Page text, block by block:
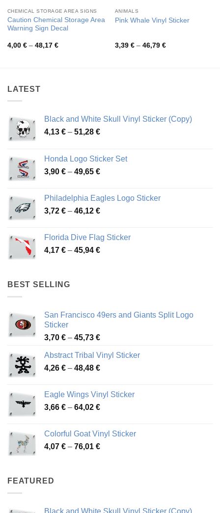
CHEMICAL STORAGE AREA SIGNS
Caution Chemical Storage Area
Warning Sign Decal
4,00 € – 48,17 €Price
ANIMALS
Pink Whale Vinyl Sticker
3,39 € – 46,79 €Price
LATEST
Black and White Skull Vinyl Sticker (Copy)
4,13 € – 51,28 €Price
through
51,28 €
Honda Logo Sticker Set
3,90 € – 49,65 €Price
through
49,65 €
Philadelphia Eagles Logo Sticker
3,72 € – 46,12 €Price
through
46,12 €
Florida Dive Flag Sticker
4,17 € – 45,94 €Price
BEST SELLING
San Francisco 49ers and Giants Split Logo
Sticker
3,70 € – 45,73 €Price
3,70 €
through
Abstract Tribal Vinyl Sticker
4,26 € – 48,48 €Price
through
48,48 €
Eagle Wings Vinyl Sticker
3,66 € – 64,02 €Price
through
64,02 €
Colorful Goat Vinyl Sticker
4,07 € – 76,01 €Price
FEATURED
Black and White Skull Vinyl Sticker (Copy)